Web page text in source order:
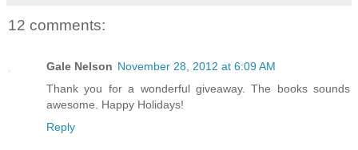
12 comments:
Gale Nelson November 28, 2012 at 6:09 AM
Thank you for a wonderful giveaway. The books sounds
awesome. Happy Holidays!
Reply